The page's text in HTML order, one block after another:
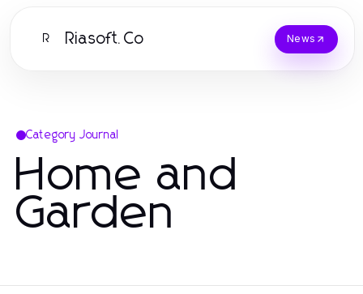
R Riasoft.Co News
Category Journal
Home and
Garden